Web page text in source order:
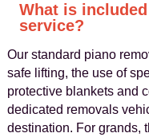
What is
service?
Our standard piano
safe lifting, the use of
protective blankets and
dedicated removals
destination. For grands,